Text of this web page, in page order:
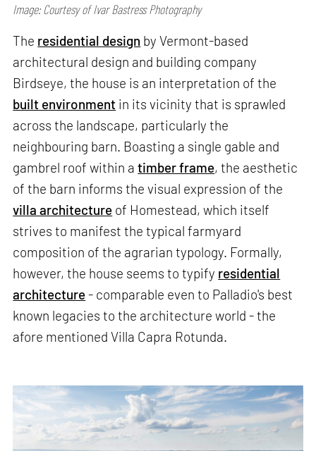
Image: Courtesy of Ivar Bastress Photography
The residential design by Vermont-based
architectural design and building company
Birdseye, the house is an interpretation of the
built environment in its vicinity that is sprawled
across the landscape, particularly the
neighbouring barn. Boasting a single gable and
gambrel roof within atimber frame, the aesthetic
of the barn informs the visual expression of the
villa architecture of Homestead, which itself
strives to manifest the typical farmyard
composition of the agrarian typology. Formally,
however, the house seems to typify residential
architecture- comparable even to Palladio's best
known legacies to the architecture world - the
afore mentioned Villa Capra Rotunda.